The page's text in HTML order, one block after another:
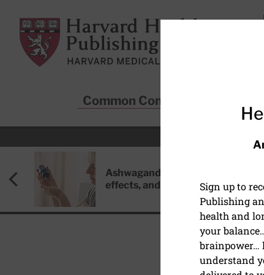
Harvard Health Publishing
Common Conditions
Ashwagandha: Benefits, side
effects, and safety concerns
DIET AND NUTRITION
Sign up to
Publishing
health and
your
brainpower…
understand